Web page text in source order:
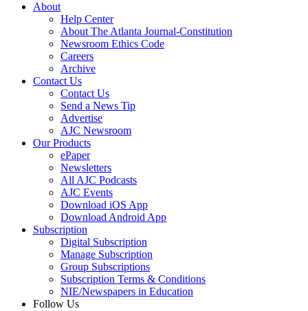
About
Help Center
About The Atlanta Journal-Constitution
Newsroom Ethics Code
Careers
Archive
Contact Us
Contact Us
Send a News Tip
Advertise
AJC Newsroom
Our Products
ePaper
Newsletters
All AJC Podcasts
AJC Events
Download iOS App
Download Android App
Subscription
Digital Subscription
Manage Subscription
Group Subscriptions
Subscription Terms & Conditions
NIE/Newspapers in Education
Follow Us